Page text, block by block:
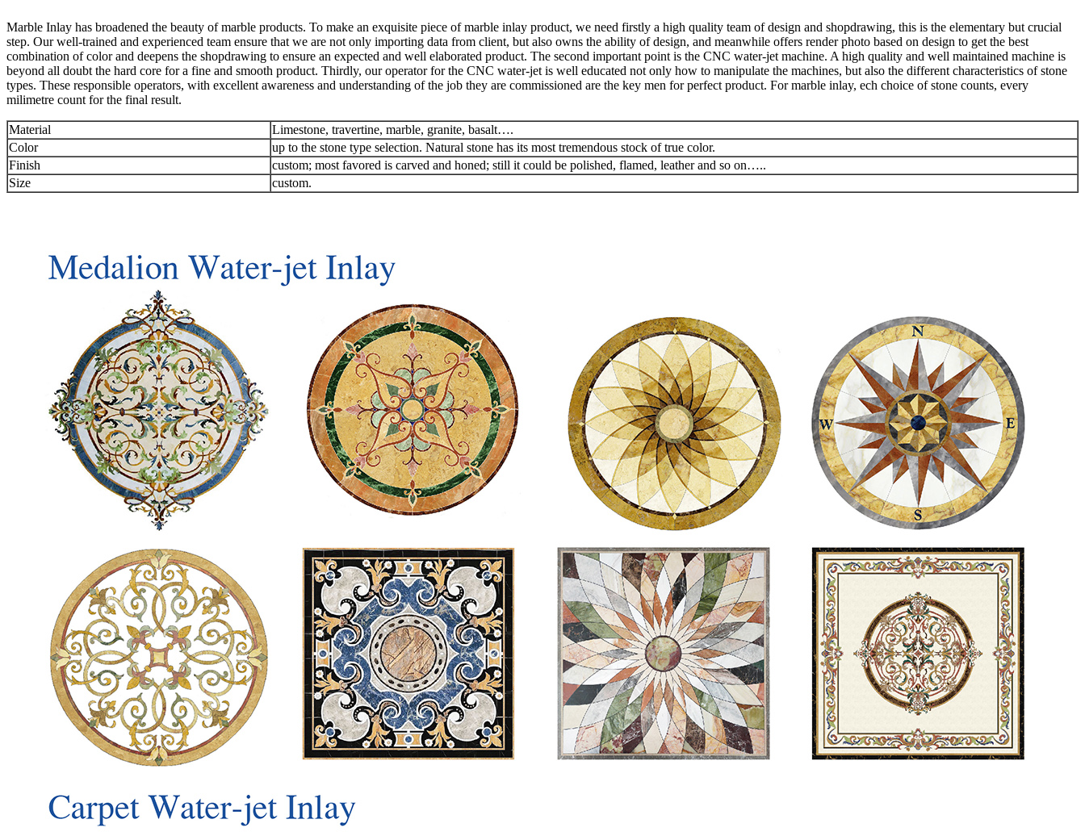
Marble Inlay has broadened the beauty of marble products. To make an exquisite piece of marble inlay product, we need firstly a high quality team of design and shopdrawing, this is the elementary but crucial
step. Our well-trained and experienced team ensure that we are not only importing data from client, but also owns the ability of design, and meanwhile offers render photo based on design to get the best
combination of color and deepens the shopdrawing to ensure an expected and well elaborated product. The second important point is the CNC water-jet machine. A high quality and well maintained machine is
beyond all doubt the hard core for a fine and smooth product. Thirdly, our operator for the CNC water-jet is well educated not only how to manipulate the machines, but also the different characteristics of stone
types. These responsible operators, with excellent awareness and understanding of the job they are commissioned are the key men for perfect product. For marble inlay, ech choice of stone counts, every
milimetre count for the final result.
Material
Limestone, travertine, marble, granite, basalt….
Color
up to the stone type selection. Natural stone has its most tremendous stock of true color.
Finish
custom; most favored is carved and honed; still it could be polished, flamed, leather and so on…..
Size
custom.